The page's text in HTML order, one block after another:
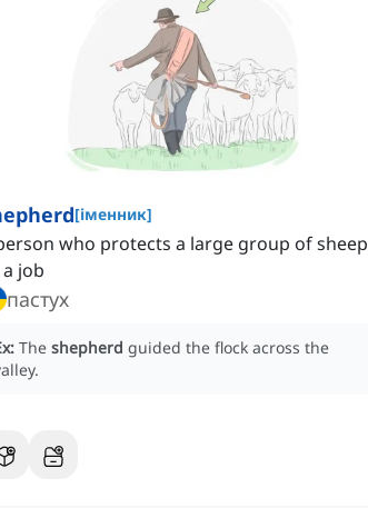
[іменник]
who protects a large group of sheep
job
пастух
The shepherd guided the flock across the